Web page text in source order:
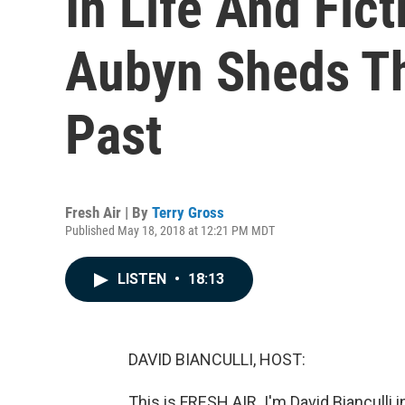
Aubyn Sheds
Past
Fresh Air | By Terry Gross
Published May 18, 2018 at 12:21 PM MDT
LISTEN • 18:13
DAVID BIANCULLI, HOST: